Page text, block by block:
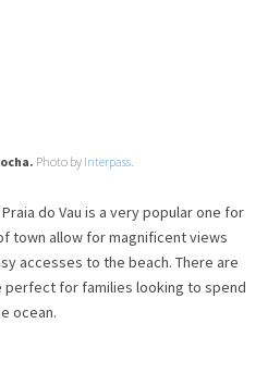
Photo by Interpass.
do Vau is a very popular one for
town allow for magnificent views
accesses to the beach. There are
perfect for families looking to spend
ocean.